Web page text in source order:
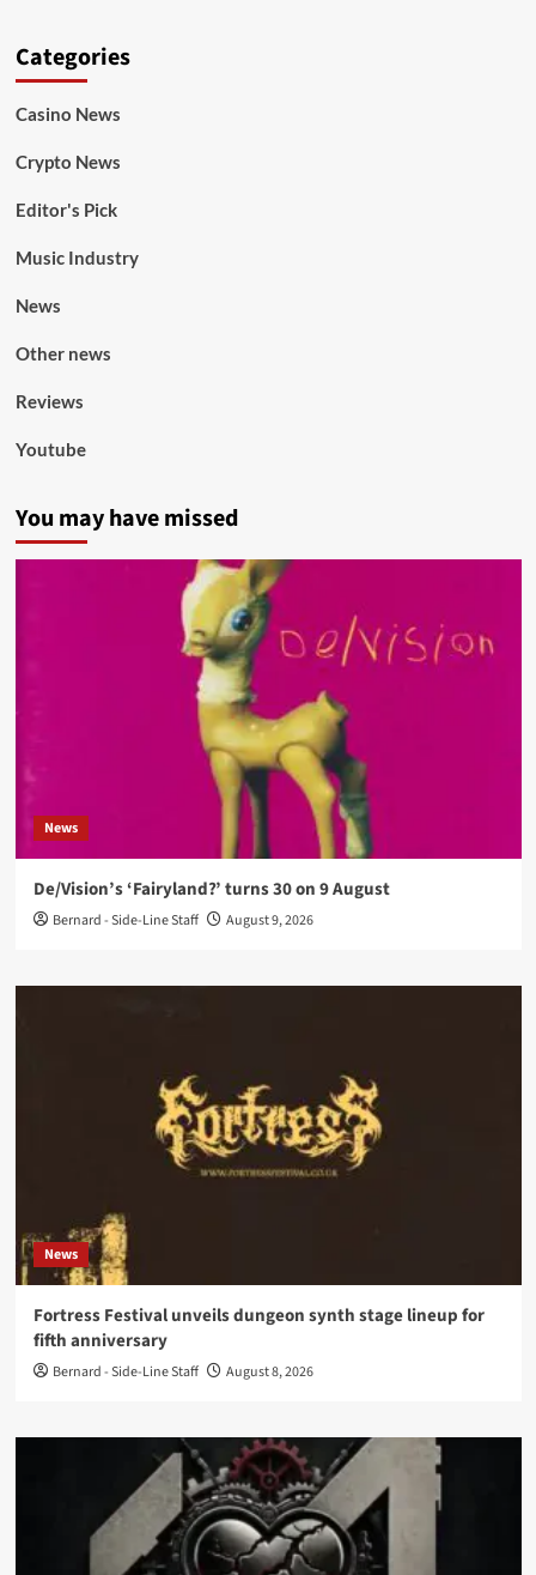
Categories
Casino News
Crypto News
Editor's Pick
Music Industry
News
Other news
Reviews
Youtube
You may have missed
News
De/Vision’s ‘Fairyland?’ turns 30 on 9 August
Bernard - Side-Line Staff August 9, 2026
News
Fortress Festival unveils dungeon synth stage lineup for
fifth anniversary
Bernard - Side-Line Staff August 8, 2026